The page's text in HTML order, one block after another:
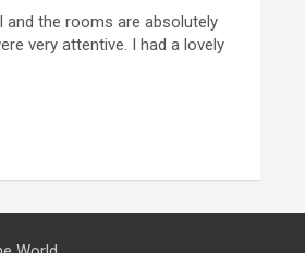
and the rooms are absolutely
very attentive. I had a lovely